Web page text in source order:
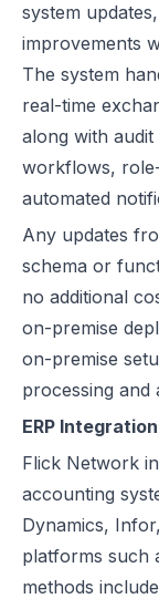
system
improvements
The system
real-time
along with
workflows,
automated
Any updates
schema or
no additional
on-premise
on-premise
processing and
ERP
Flick Network
accounting
Dynamics,
platforms such
methods